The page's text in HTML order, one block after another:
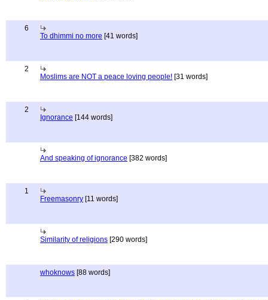
6
To dhimmi no more [41 words]
2
Moslims are NOT a peace loving people! [31 words]
2
Ignorance [144 words]
And speaking of ignorance [382 words]
1
Freemasonry [11 words]
Similarity of religions [290 words]
whoknows [88 words]